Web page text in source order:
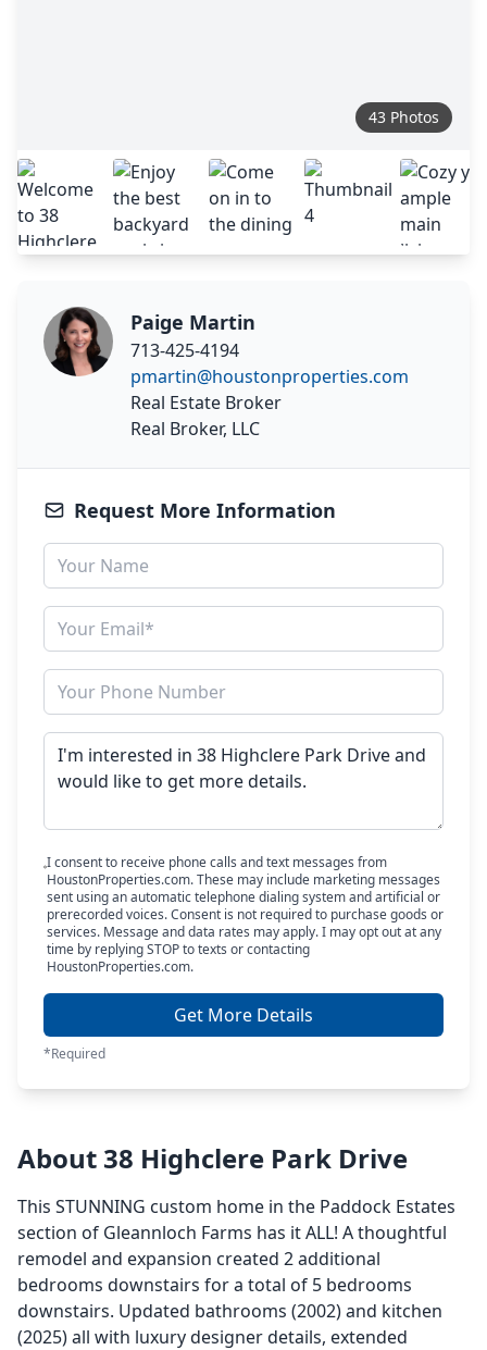
43 Photos
Paige Martin
713-425-4194
pmartin@houstonproperties.com
Real Estate Broker
Real Broker, LLC
Request More Information
I consent to receive phone calls and text messages from
HoustonProperties.com. These may include marketing messages
sent using an automatic telephone dialing system and artificial or
prerecorded voices. Consent is not required to purchase goods or
services. Message and data rates may apply. I may opt out at any
time by replying STOP to texts or contacting
HoustonProperties.com.
Get More Details
*Required
About 38 Highclere Park Drive
This STUNNING custom home in the Paddock Estates
section of Gleannloch Farms has it ALL! A thoughtful
remodel and expansion created 2 additional
bedrooms downstairs for a total of 5 bedrooms
downstairs. Updated bathrooms (2002) and kitchen
(2025) all with luxury designer details, extended